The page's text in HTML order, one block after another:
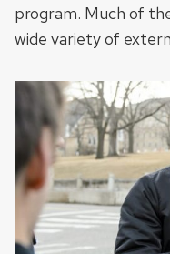
program. Much of
wide variety of